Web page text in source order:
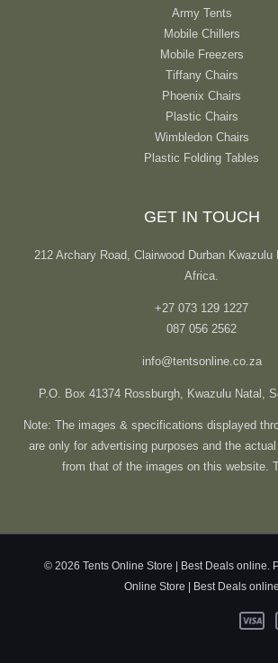
Army Tents
Mobile Chillers
Mobile Freezers
Tiffany Chairs
Phoenix Chairs
Plastic Chairs
Wimbledon Chairs
Plastic Folding Tables
GET IN TOUCH
212 Archary Road, Clairwood Durban Kwazulu
Africa.
+27 073 129 1227
087 056 2562
info@tentsonline.co.za
P.O. Box 41374 Rossburgh, Kwazulu Natal,
Note: The images & specifications displayed
are only for advertising purposes and the
from that of the images on this website.
© 2026 Tents Online Store | Best Deals online.
Online Store | Best Deals online